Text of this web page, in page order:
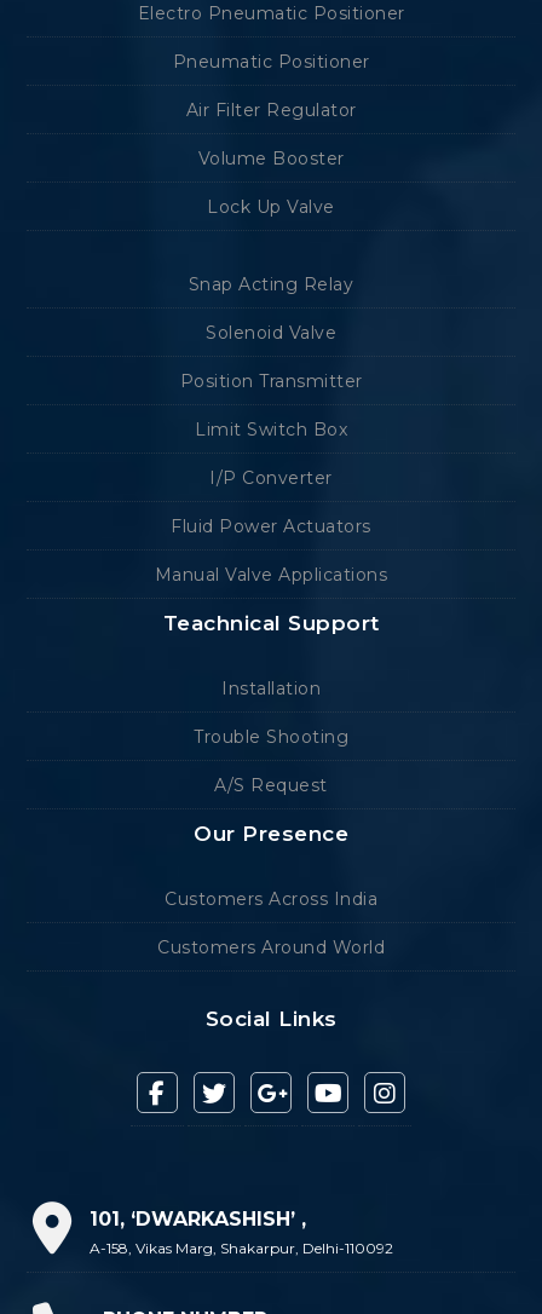
Electro Pneumatic Positioner
Pneumatic Positioner
Air Filter Regulator
Volume Booster
Lock Up Valve
Snap Acting Relay
Solenoid Valve
Position Transmitter
Limit Switch Box
I/P Converter
Fluid Power Actuators
Manual Valve Applications
Teachnical Support
Installation
Trouble Shooting
A/S Request
Our Presence
Customers Across India
Customers Around World
Social Links
101, ‘DWARKASHISH’ ,
A-158, Vikas Marg, Shakarpur, Delhi-110092